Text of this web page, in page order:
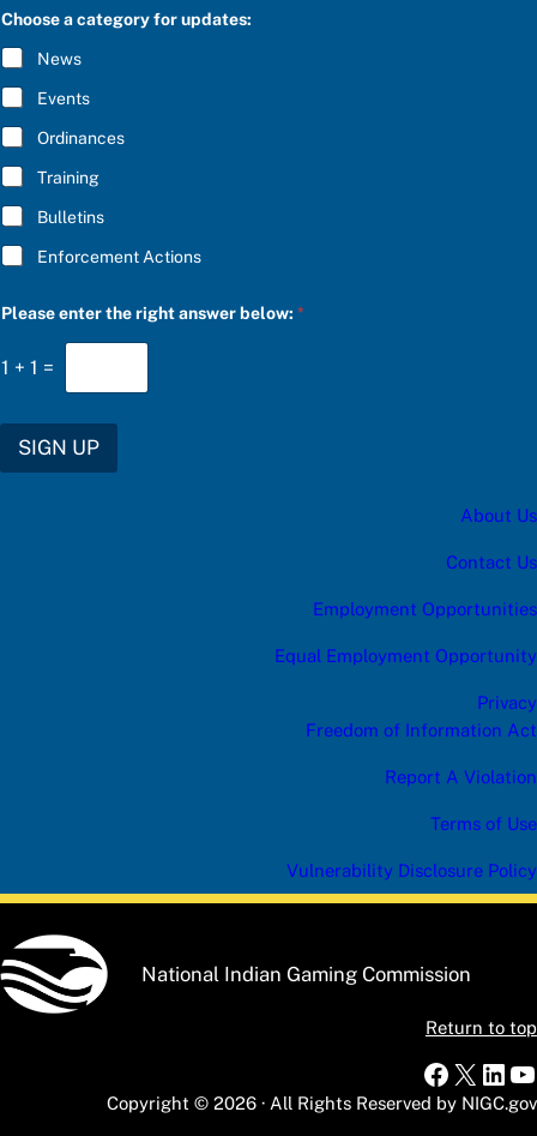
e
S
B
E
C
R
I
B
E
*
Choose a category for updates:
News
Events
Ordinances
Training
Bulletins
Enforcement Actions
Please enter the right answer below:*
1 + 1 =
SIGN UP
About Us
Contact Us
Employment Opportunities
Equal Employment Opportunity
Privacy
Freedom of Information Act
Report A Violation
Terms of Use
Vulnerability Disclosure Policy
National Indian Gaming Commission
Return to top
X
Copyright © 2026 · All Rights Reserved by NIGC.gov